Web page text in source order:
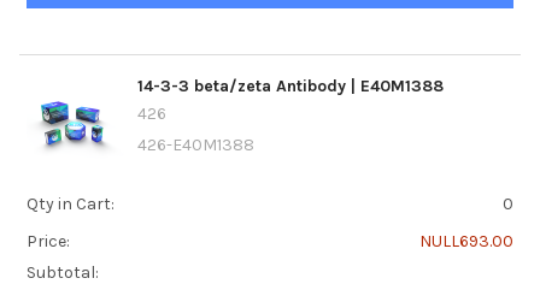
14-3-3 beta/zeta Antibody | E40M1388
426
426-E40M1388
Qty in Cart:
0
Price:
NULL693.00
Subtotal: